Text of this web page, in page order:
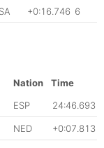
+0:16.746 6
Nation
Time
ESP 24:46.693
NED +0:07.813